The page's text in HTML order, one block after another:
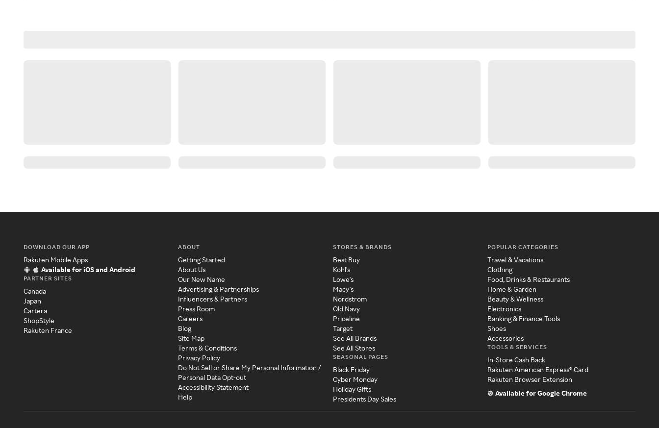
DOWNLOAD OUR APP
Rakuten Mobile Apps
Available for iOS and Android
PARTNER SITES
Canada
Japan
Cartera
ShopStyle
Rakuten France
ABOUT
Getting Started
About Us
Our New Name
Advertising & Partnerships
Influencers & Partners
Press Room
Careers
Blog
Site Map
Terms & Conditions
Privacy Policy
Do Not Sell or Share My Personal Information /
Personal Data Opt-out
Accessibility Statement
Help
STORES & BRANDS
Best Buy
Kohl's
Lowe's
Macy's
Nordstrom
Old Navy
Priceline
Target
See All Brands
See All Stores
SEASONAL PAGES
Black Friday
Cyber Monday
Holiday Gifts
Presidents Day Sales
POPULAR CATEGORIES
Travel & Vacations
Clothing
Food, Drinks & Restaurants
Home & Garden
Beauty & Wellness
Electronics
Banking & Finance Tools
Shoes
Accessories
TOOLS & SERVICES
In-Store Cash Back
Rakuten American Express® Card
Rakuten Browser Extension
Available for Google Chrome